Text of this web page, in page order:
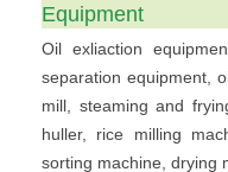
Equipment
Oil exliaction
separation equipment,
mill, steaming and
huller, rice milling
sorting machine, drying